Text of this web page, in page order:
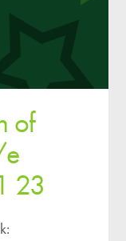
of
23